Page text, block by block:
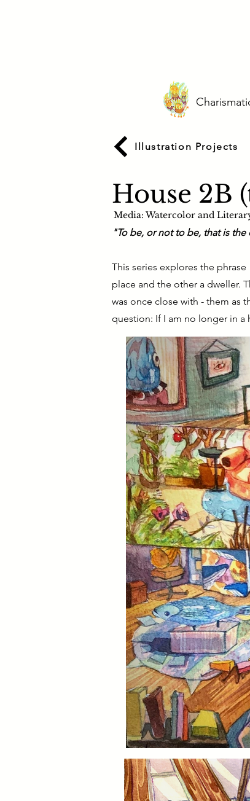
Illustration Projects
House 2B
"To be, or not to be, that is
This series explores the phrase
place and the other a dweller.
was once close with - them as
question: If I am no longer in a
Media: Watercolor and